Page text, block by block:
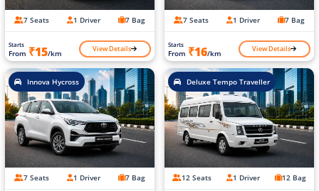
7 Seats 1 Driver 7 Bag
Starts
From ₹15/km View Details
7 Seats 1 Driver 7 Bag
Starts
From ₹16/km View Details
Innova Hycross
7 Seats 1 Driver 7 Bag
Deluxe Tempo Traveller
12 Seats 1 Driver 12 Bag